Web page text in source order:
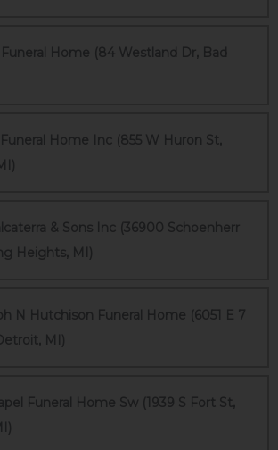
Home (84 Westland Dr, Bad
Home Inc (855 W Huron St,
& Sons Inc (36900 Schoenherr
Heights, MI)
N Hutchison Funeral Home (6051 E 7
MI)
Funeral Home Sw (1939 S Fort St,